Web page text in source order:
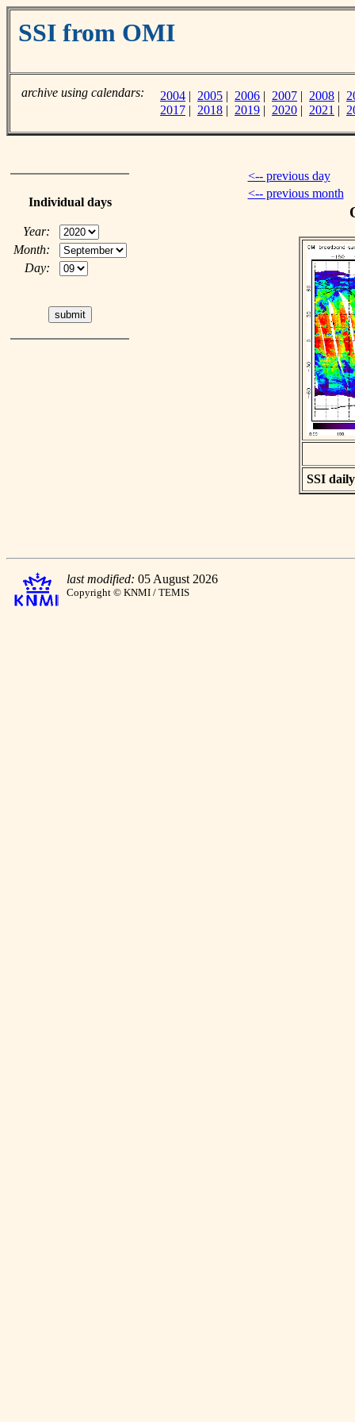
SSI from OMI
archive using calendars: 2004 | 2005 | 2006 | 2007 | 2008 |
2017 | 2018 | 2019 | 2020 | 2021 |
Individual days
Year:
Month:
Day:
<-- previous day
<-- previous month
SSI
last modified: 05 August 2026
Copyright © KNMI / TEMIS